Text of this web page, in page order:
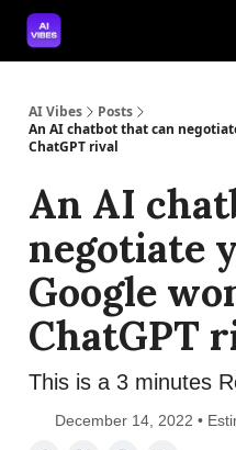
AI Vibes
Posts
An AI chatbot that can
ChatGPT rival
An AI
negotiate
Google
ChatGPT
This is a 3 minutes
December 14, 2022 •